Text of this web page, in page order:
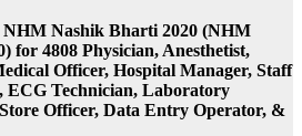
Nashik Bharti 2020 (NHM
for 4808 Physician, Anesthetist,
Officer, Hospital Manager, Staff
ECG Technician, Laboratory
Officer, Data Entry Operator, &